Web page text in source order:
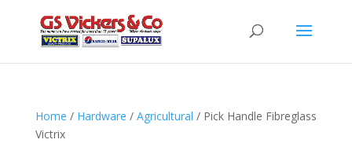
Home / Hardware / Agricultural / Pick Handle Fibreglass
Victrix